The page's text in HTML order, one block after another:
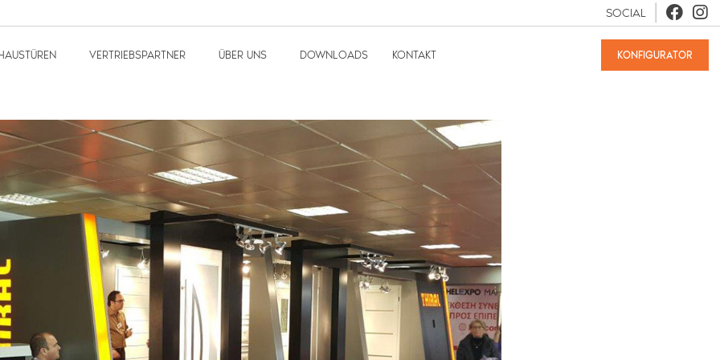
SOCIAL
VERTRIEBSPARTNER ÜBER UNS DOWNLOADS KONTAKT KONFIGURATOR